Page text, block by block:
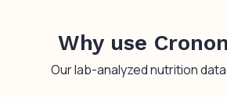
Why use
Our lab-analyzed nutrition